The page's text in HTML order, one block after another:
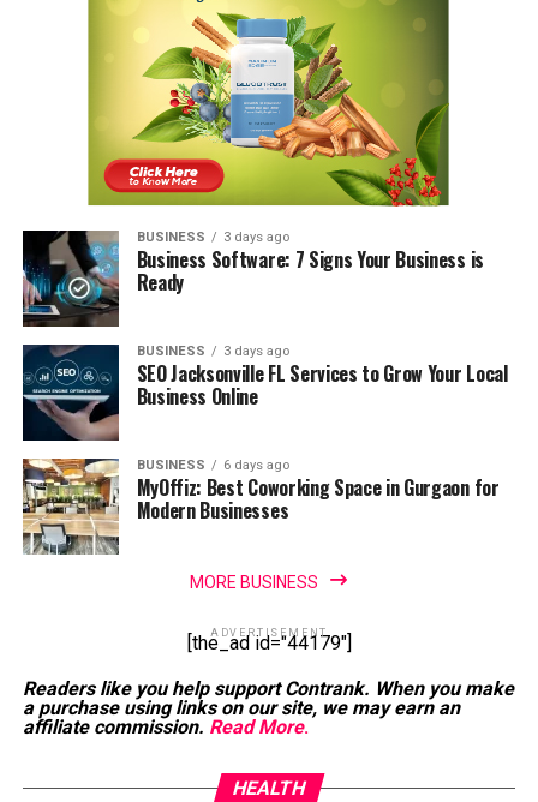
BUSINESS 3 days ago
Business Software: 7 Signs Your Business is
Ready
BUSINESS 3 days ago
SEO Jacksonville FL Services to Grow Your Local
Business Online
BUSINESS 6 days ago
MyOffiz: Best Coworking Space in Gurgaon for
Modern Businesses
MORE BUSINESS
ADVERTISEMENT
[the_ad id="44179"]
Readers like you help support Contrank. When you make
a purchase using links on our site, we may earn an
affiliate commission. Read More.
HEALTH